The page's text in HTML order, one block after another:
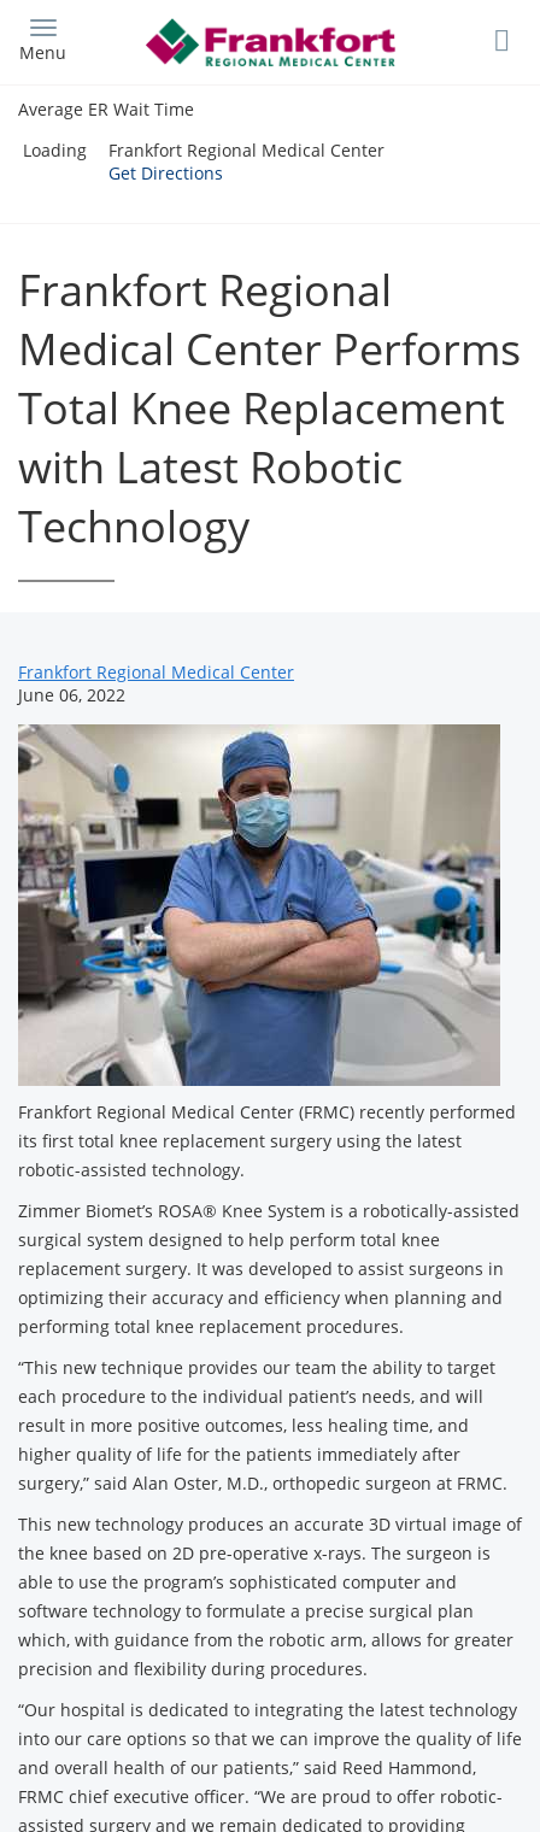
main
Menu
Average ER Wait Time
Loading
Frankfort Regional Medical Center
Get Directions
Frankfort Regional
Medical Center Performs
Total Knee Replacement
with Latest Robotic
Technology
Frankfort Regional Medical Center
June 06, 2022
Frankfort Regional Medical Center (FRMC) recently performed
its first total knee replacement surgery using the latest
robotic-assisted technology.
Zimmer Biomet’s ROSA® Knee System is a robotically-assisted
surgical system designed to help perform total knee
replacement surgery. It was developed to assist surgeons in
optimizing their accuracy and efficiency when planning and
performing total knee replacement procedures.
“This new technique provides our team the ability to target
each procedure to the individual patient’s needs, and will
result in more positive outcomes, less healing time, and
higher quality of life for the patients immediately after
surgery,” said Alan Oster, M.D., orthopedic surgeon at FRMC.
This new technology produces an accurate 3D virtual image of
the knee based on 2D pre-operative x-rays. The surgeon is
able to use the program’s sophisticated computer and
software technology to formulate a precise surgical plan
which, with guidance from the robotic arm, allows for greater
precision and flexibility during procedures.
“Our hospital is dedicated to integrating the latest technology
into our care options so that we can improve the quality of life
and overall health of our patients,” said Reed Hammond,
FRMC chief executive officer. “We are proud to offer robotic-
assisted surgery and we remain dedicated to providing
News
Related
Content